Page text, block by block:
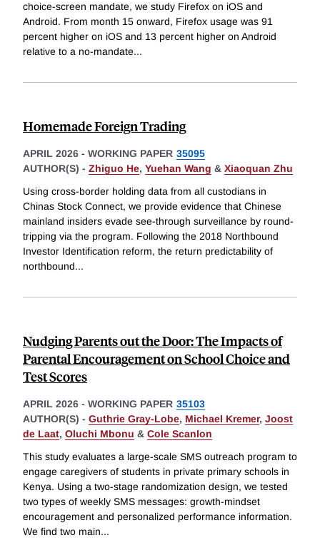
choice-screen mandate, we study Firefox on iOS and
Android. From month 15 onward, Firefox usage was 91
percent higher on iOS and 13 percent higher on Android
relative to a no-mandate...
Homemade Foreign Trading
APRIL 2026 - WORKING PAPER 35095
AUTHOR(S) - Zhiguo He, Yuehan Wang & Xiaoquan Zhu
Using cross-border holding data from all custodians in
Chinas Stock Connect, we provide evidence that Chinese
mainland insiders evade see-through surveillance by round-
tripping via the program. Following the 2018 Northbound
Investor Identification reform, the return predictability of
northbound...
Nudging Parents out the Door: The Impacts of
Parental Encouragement on School Choice and
Test Scores
APRIL 2026 - WORKING PAPER 35103
AUTHOR(S) - Guthrie Gray-Lobe, Michael Kremer, Joost
de Laat, Oluchi Mbonu & Cole Scanlon
This study evaluates a large-scale SMS outreach program to
engage caregivers of students in private primary schools in
Kenya. Using a two-stage randomization design, we tested
two types of weekly SMS messages: growth-mindset
encouragement and personalized performance information.
We find two main...